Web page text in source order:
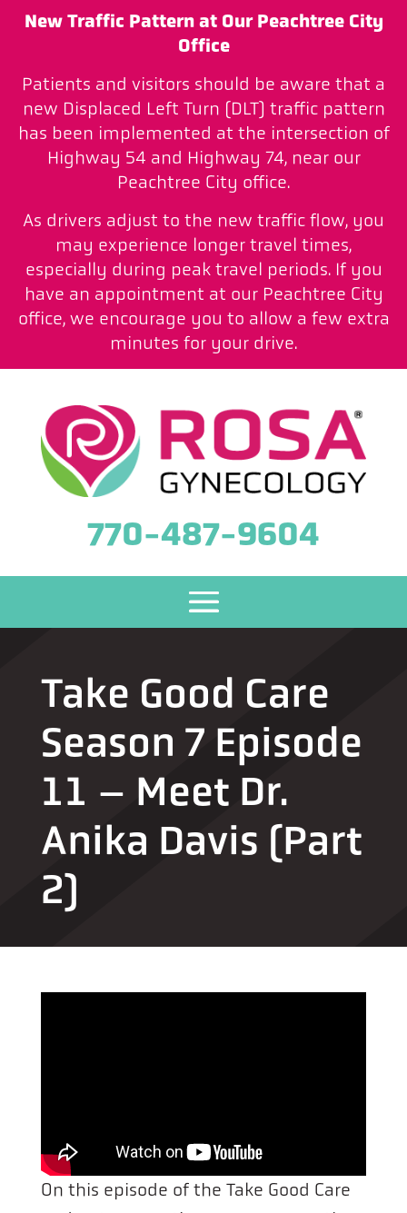
New Traffic Pattern at Our Peachtree City
Office
Patients and visitors should be aware that a
new Displaced Left Turn (DLT) traffic pattern
has been implemented at the intersection of
Highway 54 and Highway 74, near our
Peachtree City office.
As drivers adjust to the new traffic flow, you
may experience longer travel times,
especially during peak travel periods. If you
have an appointment at our Peachtree City
office, we encourage you to allow a few extra
minutes for your drive.
770-487-9604
Take Good Care
Season 7 Episode
11 – Meet Dr.
Anika Davis (Part
2)
On this episode of the Take Good Care